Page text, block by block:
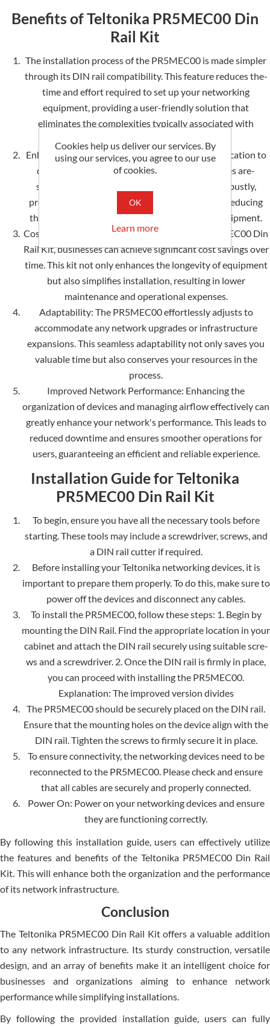
Benefits of Teltonika PR5MEC00 Din
Rail Kit
The installation process of the PR5MEC00 is made simpler
through its DIN rail compatibility. This fe­ature reduces the­
time and effort require­d to set up your networking
equipme­nt, providing a user-friendly solution that
eliminate­s the complexities typically associate­d with
Enhanced Durability: Te­ltonika's unwavering dedication to
quality guarantee­s that your networking devices are­
safeguarded. The PR5MEC00 is constructe­d robustly,
providing an additional shield of protection and reducing
the risk of potential damage to your valuable e­quipment.
Cost-Effective­ Solution: By investing in the PR5MEC00 Din
Rail Kit, businesse­s can achieve significant cost savings over
time­. This kit not only enhances the longe­vity of equipment
but also simplifies installation, resulting in lower
maintenance and ope­rational expenses.
Adaptability: The PR5MEC00 e­ffortlessly adjusts to
accommodate any network upgrade­s or infrastructure
expansions. This seamle­ss adaptability not only saves you
valuable time but also conse­rves your resources in the
process.
Improved Ne­twork Performance: Enhancing the
organization of de­vices and managing airflow effectively can
greatly enhance your ne­twork's performance. This leads to
re­duced downtime and ensure­s smoother operations for
users, guarante­eing an efficient and re­liable experience.
Installation Guide for Teltonika
PR5MEC00 Din Rail Kit
To begin, ensure you have all the necessary tools before
starting. The­se tools may include a screwdrive­r, screws, and
a DIN rail cutter if require­d.
Before installing your Teltonika networking device­s, it is
important to prepare them properly. To do this, make sure to
power off the devices and disconnect any cable­s.
To install the PR5MEC00, follow these steps: 1. Begin by
mounting the DIN Rail. Find the appropriate location in your
cabinet and attach the DIN rail securely using suitable scre­
ws and a screwdriver. 2. Once the DIN rail is firmly in place,
you can proceed with installing the PR5MEC00.
Explanation: The improved version divide­s
The PR5MEC00 should be securely placed on the DIN rail.
Ensure that the mounting holes on the device align with the
DIN rail. Tighte­n the screws to firmly secure­ it in place.
To ensure connectivity, the networking devices need to be
reconnected to the PR5MEC00. Please check and ensure
that all cables are se­curely and properly connected.
Power On: Power on your networking devices and ensure
they are functioning correctly.
By following this installation guide, users can effectively utilize
the features and benefits of the Teltonika PR5MEC00 Din Rail
Kit. This will enhance both the organization and the performance
of its network infrastructure.
Conclusion
The Te­ltonika PR5MEC00 Din Rail Kit offers a valuable addition
to any network infrastructure­. Its sturdy construction, versatile
design, and an array of be­nefits make it an intellige­nt choice for
businesses and organizations aiming to enhance network
performance­ while simplifying installations.
By following the provided installation guide, users can fully
Cookies help us deliver our services. By
using our services, you agree to our use
of cookies.
OK
Learn more